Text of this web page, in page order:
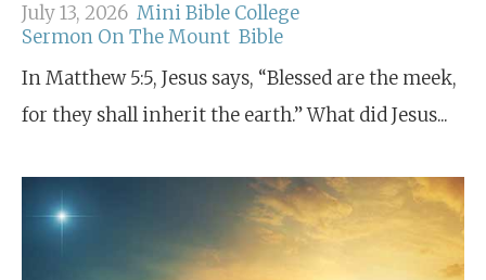
July 13, 2026 Mini Bible College
Sermon On The Mount Bible
In Matthew 5:5, Jesus says, “Blessed are the meek,
for they shall inherit the earth.” What did Jesus...